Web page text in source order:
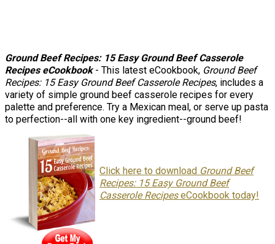
Ground Beef Recipes: 15 Easy Ground Beef Casserole
Recipes eCookbook- This latest eCookbook, Ground Beef
Recipes: 15 Easy Ground Beef Casserole Recipes, includes a
variety of simple ground beef casserole recipes for every
palette and preference. Try a Mexican meal, or serve up pasta
to perfection--all with one key ingredient--ground beef!
Click here to download Ground Beef
Recipes: 15 Easy Ground Beef
Casserole RecipeseCookbook today!